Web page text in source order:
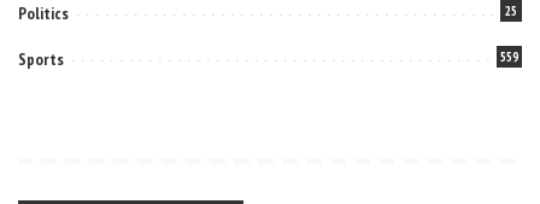
Politics 25
Sports 559